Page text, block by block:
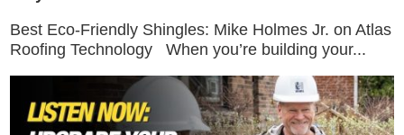
Best Eco-Friendly Shingles: Mike Holmes Jr. on Atlas
Roofing Technology When you’re building your...